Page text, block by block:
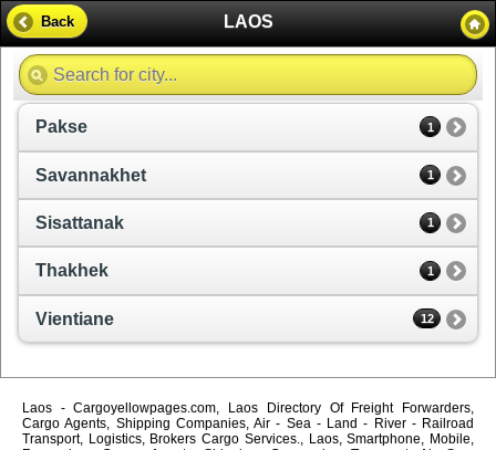
LAOS
Back
Pakse 1
Savannakhet 1
Sisattanak 1
Thakhek 1
Vientiane 12
Laos - Cargoyellowpages.com, Laos Directory Of Freight Forwarders,
Cargo Agents, Shipping Companies, Air - Sea - Land - River - Railroad
Transport, Logistics, Brokers Cargo Services., Laos, Smartphone, Mobile,